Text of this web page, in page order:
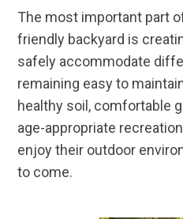
The most important part
friendly backyard is
safely accommodate
remaining easy to
healthy soil, comfortable
age-appropriate
enjoy their outdoor
to come.